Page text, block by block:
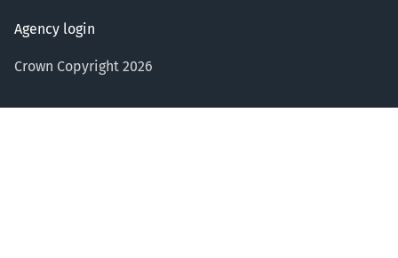
Agency login
Crown Copyright 2026